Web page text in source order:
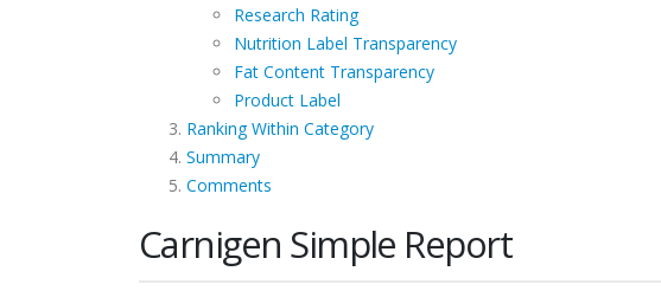
Research Rating
Nutrition Label Transparency
Fat Content Transparency
Product Label
Ranking Within Category
Summary
Comments
Carnigen Simple Report